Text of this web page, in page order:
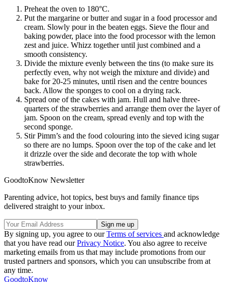
Preheat the oven to 180°C.
Put the margarine or butter and sugar in a food processor and
cream. Slowly pour in the beaten eggs. Sieve the flour and
baking powder, place into the food processor with the lemon
zest and juice. Whizz together until just combined and a
smooth consistency.
Divide the mixture evenly between the tins (to make sure its
perfectly even, why not weigh the mixture and divide) and
bake for 20-25 minutes, until risen and the centre bounces
back. Allow the sponges to cool on a drying rack.
Spread one of the cakes with jam. Hull and halve three-
quarters of the strawberries and arrange them over the layer of
jam. Spoon on the cream, spread evenly and top with the
second sponge.
Stir Pimm’s and the food colouring into the sieved icing sugar
so there are no lumps. Spoon over the top of the cake and let
it drizzle over the side and decorate the top with whole
strawberries.
GoodtoKnow Newsletter
Parenting advice, hot topics, best buys and family finance tips
delivered straight to your inbox.
By signing up, you agree to ourTerms of services and acknowledge
that you have read ourPrivacy Notice. You also agree to receive
marketing emails from us that may include promotions from our
trusted partners and sponsors, which you can unsubscribe from at
any time.
GoodtoKnow